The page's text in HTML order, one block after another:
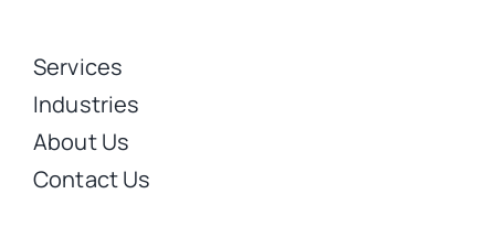
Services
Industries
About Us
Contact Us